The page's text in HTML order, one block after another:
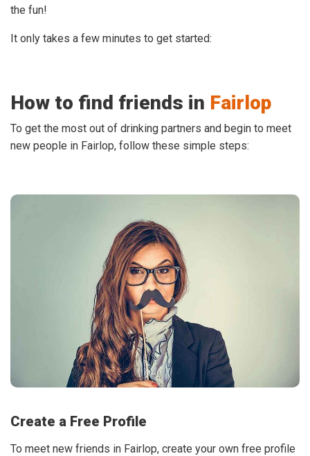
the fun!
It only takes a few minutes to get started:
How to find friends in Fairlop
To get the most out of drinking partners and begin to meet
new people in Fairlop, follow these simple steps:
Create a Free Profile
To meet new friends in Fairlop, create your own free profile